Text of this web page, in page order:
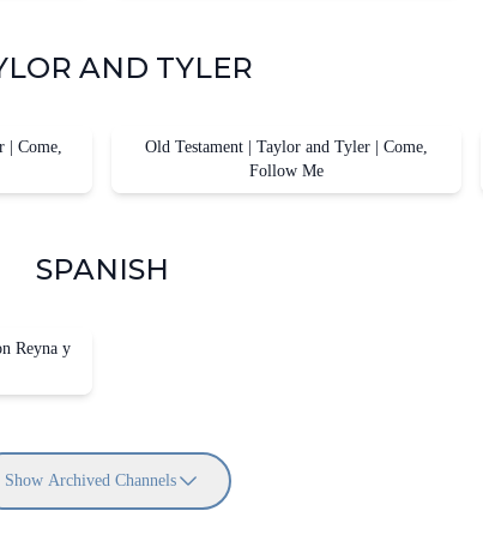
AND TYLER
| Come,
Old Testament | Taylor and Tyler | Come,
Follow Me
SPANISH
Reyna y
Show Archived Channels